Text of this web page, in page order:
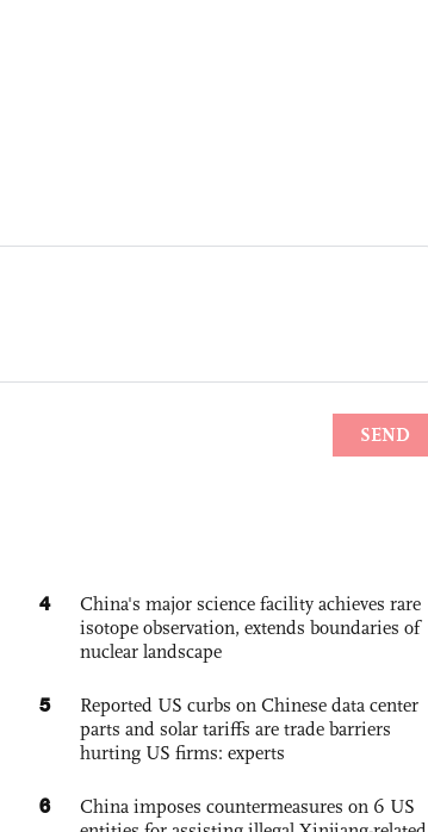
4
China's major science facility achieves rare
isotope observation, extends boundaries of
nuclear landscape
5
Reported US curbs on Chinese data center
parts and solar tariffs are trade barriers
hurting US firms: experts
6
China imposes countermeasures on 6 US